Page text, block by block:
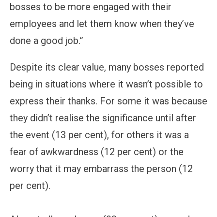
bosses to be more engaged with their
employees and let them know when they’ve
done a good job.”
Despite its clear value, many bosses reported
being in situations where it wasn’t possible to
express their thanks. For some it was because
they didn’t realise the significance until after
the event (13 per cent), for others it was a
fear of awkwardness (12 per cent) or the
worry that it may embarrass the person (12
per cent).